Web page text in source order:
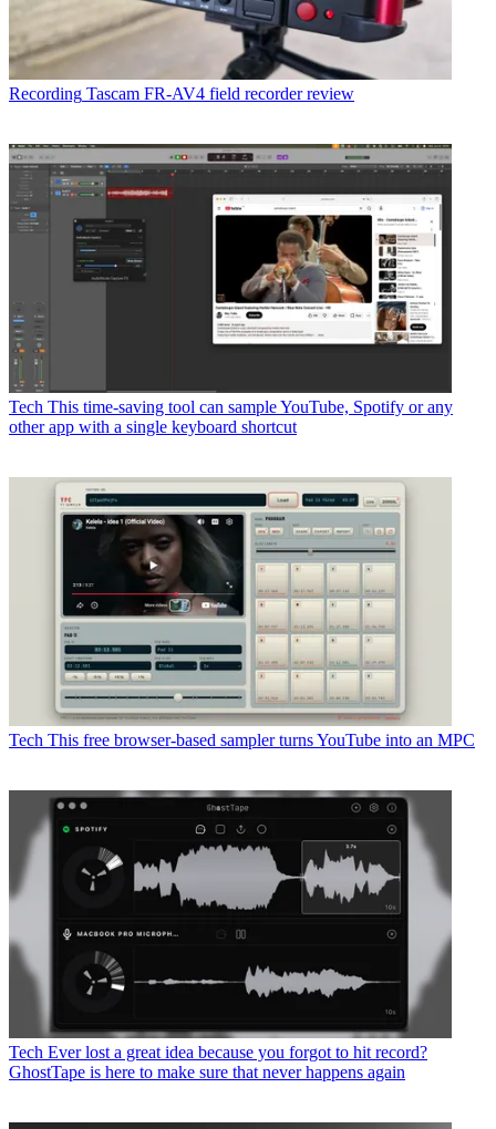
Recording Tascam FR-AV4 field recorder review
Tech This time-saving tool can sample YouTube, Spotify or any
other app with a single keyboard shortcut
Tech This free browser-based sampler turns YouTube into an MPC
Tech Ever lost a great idea because you forgot to hit record?
GhostTape is here to make sure that never happens again